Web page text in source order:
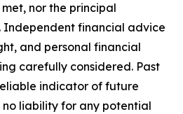
nor the principal
Independent financial advice
and personal financial
carefully considered. Past
indicator of future
liability for any potential